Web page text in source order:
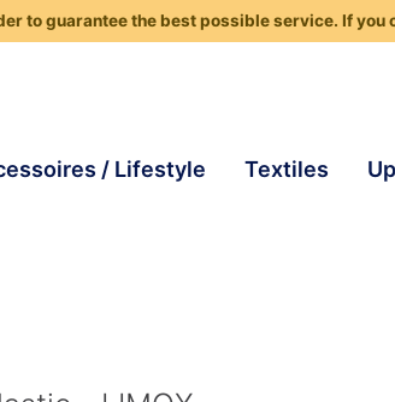
to guarantee the best possible service. If
/ Lifestyle Textiles